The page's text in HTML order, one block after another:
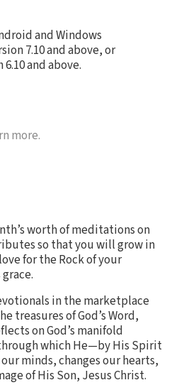
and Windows
7.10 and above, or
and above.
more.
worth of meditations on
so that you will grow in
for the Rock of your
in the marketplace
treasures of God’s Word,
on God’s manifold
which He—by His Spirit
minds, changes our hearts,
of His Son, Jesus Christ.